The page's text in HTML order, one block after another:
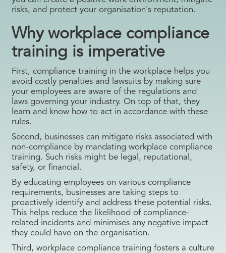
risks, and protect your organisation's reputation.
Why workplace compliance
training is imperative
First, compliance training in the workplace helps you
avoid costly penalties and lawsuits by making sure
your employees are aware of the regulations and
laws governing your industry. On top of that, they
learn and know how to act in accordance with these
rules.
Second, businesses can mitigate risks associated with
non-compliance by mandating workplace compliance
training. Such risks might be legal, reputational,
safety, or financial.
By educating employees on various compliance
requirements, businesses are taking steps to
proactively identify and address these potential risks.
This helps reduce the likelihood of compliance-
related incidents and minimises any negative impact
they could have on the organisation.
Third, workplace compliance training fosters a culture